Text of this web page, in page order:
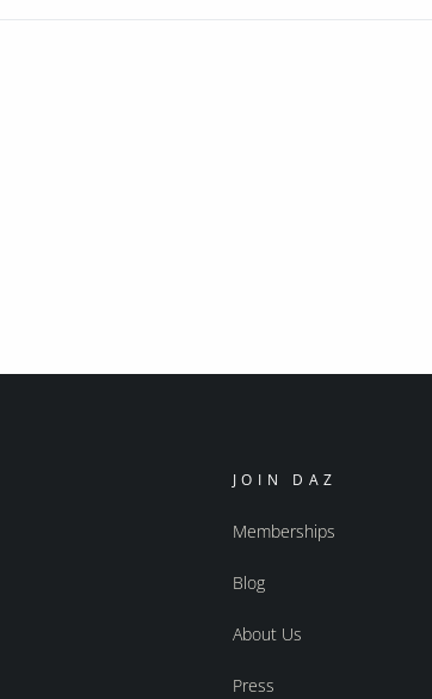
JOIN DAZ
Memberships
Blog
About Us
Press